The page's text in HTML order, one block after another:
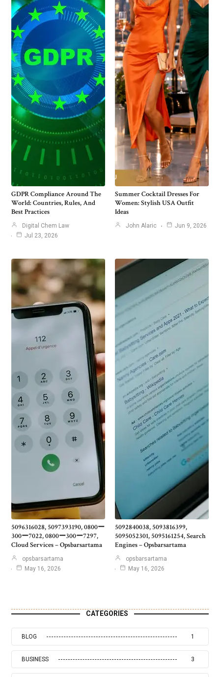
GDPR Compliance Around The
World: Countries, Rules, And
Best Practices
Digital Chem Law
Jul 23, 2026
Summer Cocktail Dresses For
Women: Stylish USA Outfit
Ideas
John Alaric Jun 9, 2026
5096316028, 5097393190, 0800ー
300ー7022, 0800ー300ー7297,
Cloud Services – Opsbarsartama
opsbarsartama
May 16, 2026
5092840038, 5093816399,
5095052301, 5095161254, Search
Engines – Opsbarsartama
opsbarsartama
May 16, 2026
CATEGORIES
BLOG 1
BUSINESS 3